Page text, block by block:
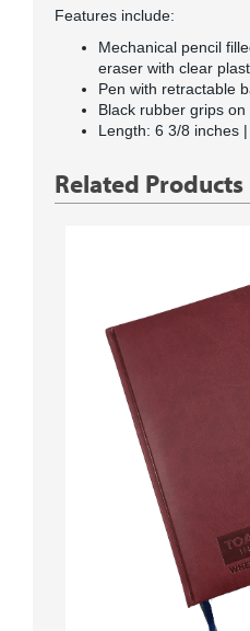
Features include:
Mechanical pencil
eraser with clear
Pen with retractable
Black rubber grips
Length: 6 3/8 inches
Related Products